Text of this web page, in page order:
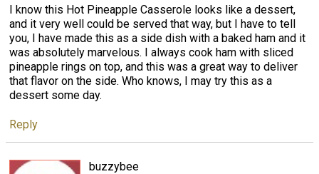
I know this Hot Pineapple Casserole looks like a dessert,
and it very well could be served that way, but I have to tell
you, I have made this as a side dish with a baked ham and it
was absolutely marvelous. I always cook ham with sliced
pineapple rings on top, and this was a great way to deliver
that flavor on the side. Who knows, I may try this as a
dessert some day.
Reply
buzzybee